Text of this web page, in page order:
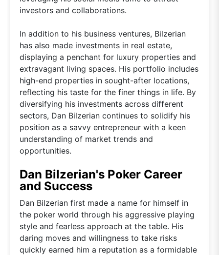
investors and collaborations.
In addition to his business ventures, Bilzerian
has also made investments in real estate,
displaying a penchant for luxury properties and
extravagant living spaces. His portfolio includes
high-end properties in sought-after locations,
reflecting his taste for the finer things in life. By
diversifying his investments across different
sectors, Dan Bilzerian continues to solidify his
position as a savvy entrepreneur with a keen
understanding of market trends and
opportunities.
Dan Bilzerian's Poker Career
and Success
Dan Bilzerian first made a name for himself in
the poker world through his aggressive playing
style and fearless approach at the table. His
daring moves and willingness to take risks
quickly earned him a reputation as a formidable